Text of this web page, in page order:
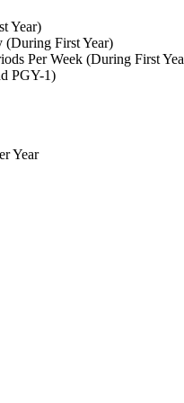
Year)
(During First Year)
Per Week (During First
PGY-1)
Year